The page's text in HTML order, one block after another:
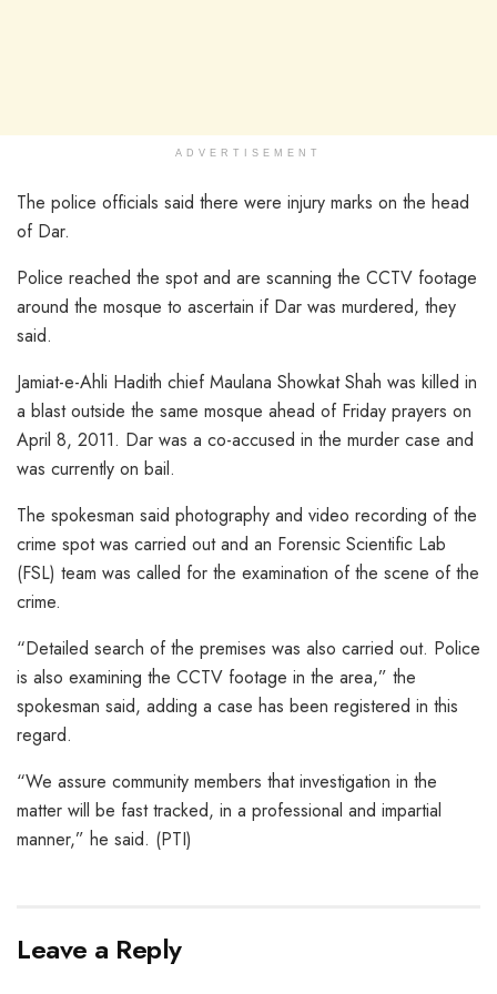
ADVERTISEMENT
The police officials said there were injury marks on the head
of Dar.
Police reached the spot and are scanning the CCTV footage
around the mosque to ascertain if Dar was murdered, they
said.
Jamiat-e-Ahli Hadith chief Maulana Showkat Shah was killed in
a blast outside the same mosque ahead of Friday prayers on
April 8, 2011. Dar was a co-accused in the murder case and
was currently on bail.
The spokesman said photography and video recording of the
crime spot was carried out and an Forensic Scientific Lab
(FSL) team was called for the examination of the scene of the
crime.
“Detailed search of the premises was also carried out. Police
is also examining the CCTV footage in the area,” the
spokesman said, adding a case has been registered in this
regard.
“We assure community members that investigation in the
matter will be fast tracked, in a professional and impartial
manner,” he said. (PTI)
Leave a Reply